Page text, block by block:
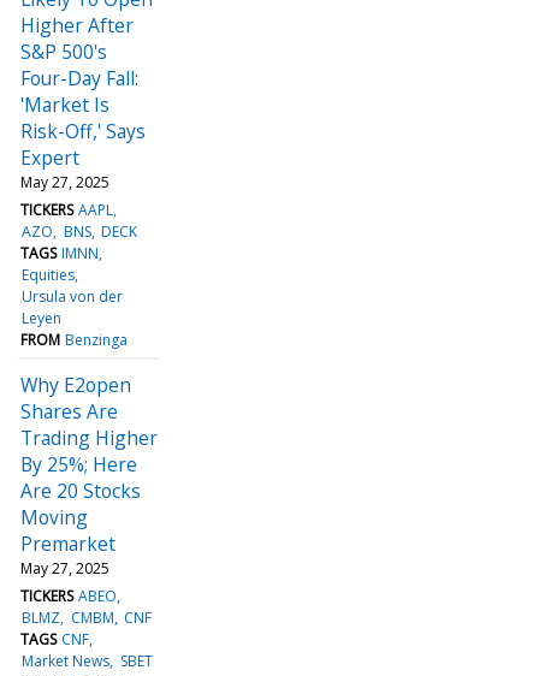
Higher After
S&P 500's
Four-Day Fall:
'Market Is
Risk-Off,' Says
Expert
May 27, 2025
TICKERS AAPL
AZO BNS DECK
TAGS IMNN
Equities
Ursula von der
Leyen
FROM Benzinga
Why E2open
Shares Are
Trading Higher
By 25%; Here
Are 20 Stocks
Moving
Premarket
May 27, 2025
TICKERS ABEO
BLMZ CMBM CNF
TAGS CNF
Market News SBET